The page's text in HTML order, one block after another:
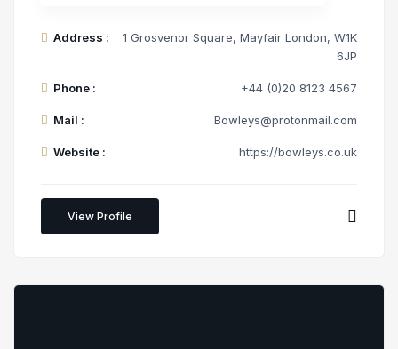
Address :
1 Grosvenor Square, Mayfair London, W1K
6JP
Phone : +44 (0)20 8123 4567
Mail : Bowleys@protonmail.com
Website : https://bowleys.co.uk
View Profile